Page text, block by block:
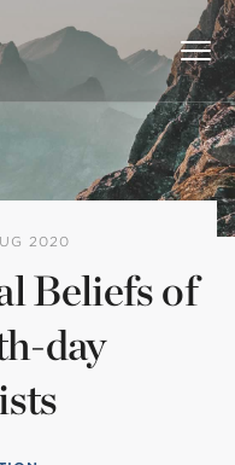
2020
Beliefs of
day